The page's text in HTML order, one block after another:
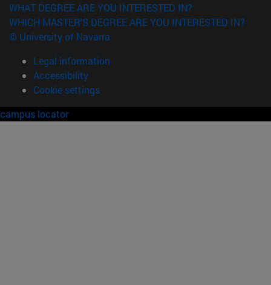
WHAT DEGREE ARE YOU INTERESTED IN?
WHICH MASTER'S DEGREE ARE YOU INTERESTED IN?
© University of Navarra
Legal information
Accessibility
Cookie settings
campus locator